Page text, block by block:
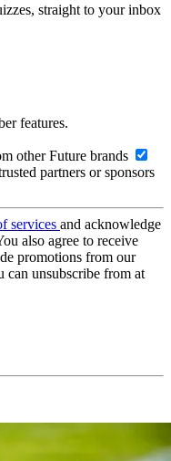
straight to your inbox
features.
other Future brands
partners or sponsors
services and acknowledge
also agree to receive
promotions from our
can unsubscribe from at